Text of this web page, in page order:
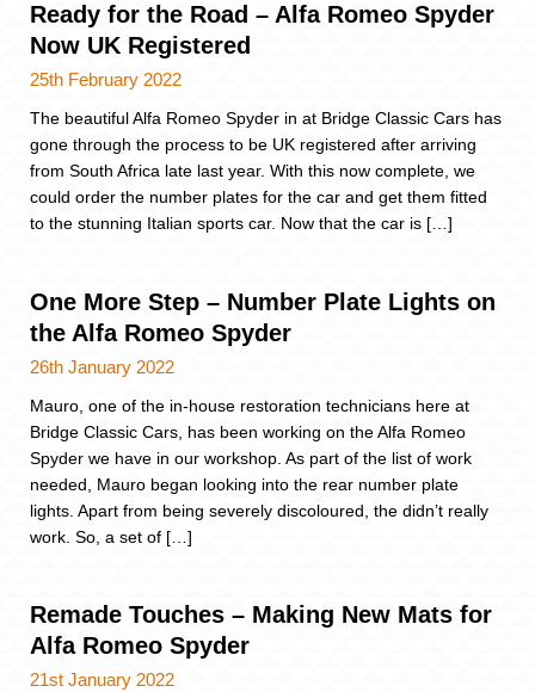
Ready for the Road – Alfa Romeo Spyder
Now UK Registered
25th February 2022
The beautiful Alfa Romeo Spyder in at Bridge Classic Cars has
gone through the process to be UK registered after arriving
from South Africa late last year. With this now complete, we
could order the number plates for the car and get them fitted
to the stunning Italian sports car. Now that the car is […]
One More Step – Number Plate Lights on
the Alfa Romeo Spyder
26th January 2022
Mauro, one of the in-house restoration technicians here at
Bridge Classic Cars, has been working on the Alfa Romeo
Spyder we have in our workshop. As part of the list of work
needed, Mauro began looking into the rear number plate
lights. Apart from being severely discoloured, the didn’t really
work. So, a set of […]
Remade Touches – Making New Mats for
Alfa Romeo Spyder
21st January 2022